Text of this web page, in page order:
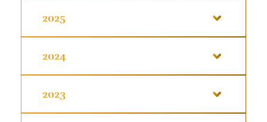
2025
2024
2023